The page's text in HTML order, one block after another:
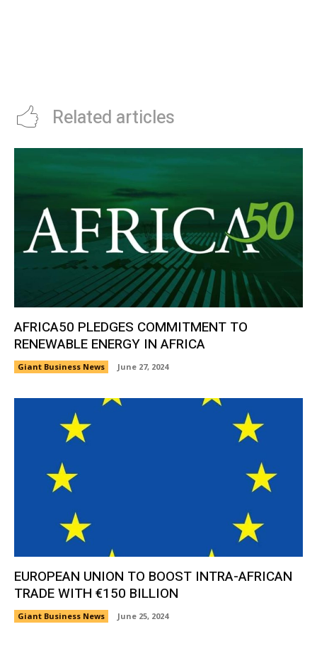
Related articles
AFRICA50 PLEDGES COMMITMENT TO
RENEWABLE ENERGY IN AFRICA
Giant Business News June 27, 2024
EUROPEAN UNION TO BOOST INTRA-AFRICAN
TRADE WITH €150 BILLION
Giant Business News June 25, 2024